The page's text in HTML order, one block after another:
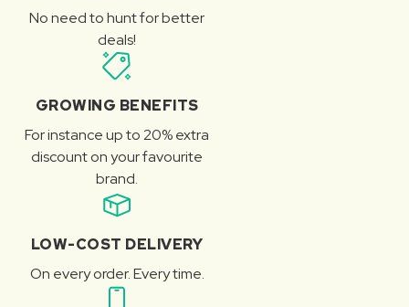
No need to hunt for better
deals!
GROWING BENEFITS
For instance up to 20% extra
discount on your favourite
brand.
LOW-COST DELIVERY
On every order. Every time.